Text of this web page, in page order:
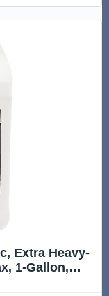
Extra Heavy-
1-Gallon,